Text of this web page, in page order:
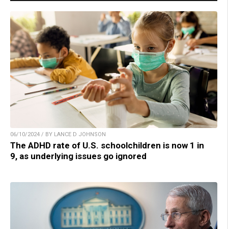
06/10/2024 / BY LANCE D JOHNSON
The ADHD rate of U.S. schoolchildren is now 1 in
9, as underlying issues go ignored